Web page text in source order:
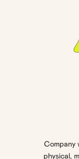
Company
physical,